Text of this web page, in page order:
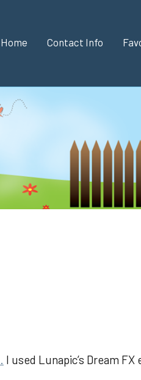
Home Contact Info
I used Lunapic’s Dream